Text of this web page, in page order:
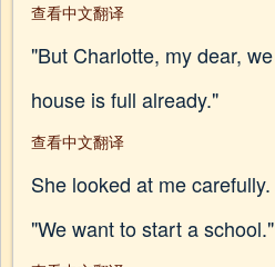
查看中文翻译
"But Charlotte, my dear,
house is full already."
查看中文翻译
She looked at me
"We want to start a school."